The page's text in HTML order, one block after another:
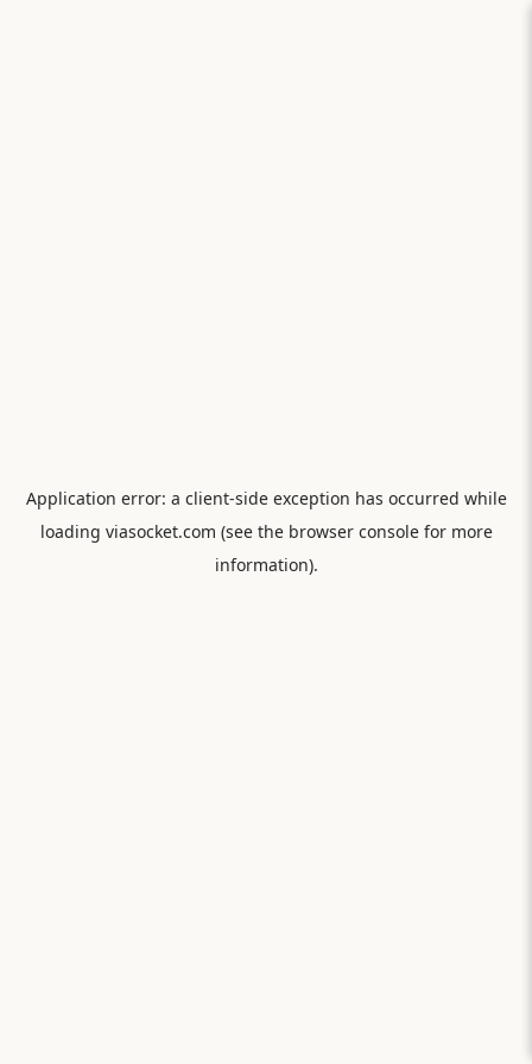
Application error: a client-side exception has occurred while
loading viasocket.com (see the browser consolefor more
information).